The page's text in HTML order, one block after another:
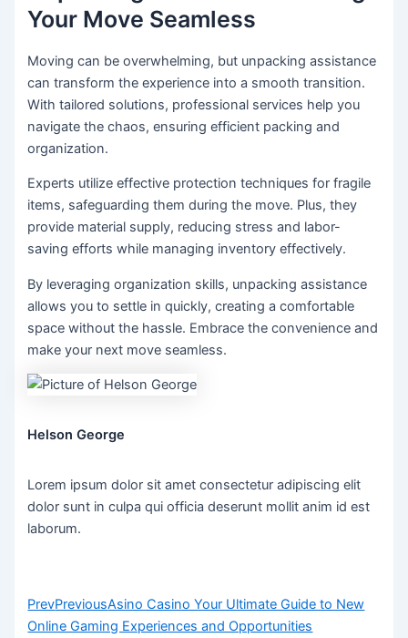
Your Move Seamless
Moving can be overwhelming, but unpacking assistance
can transform the experience into a smooth transition.
With tailored solutions, professional services help you
navigate the chaos, ensuring efficient packing and
organization.
Experts utilize effective protection techniques for fragile
items, safeguarding them during the move. Plus, they
provide material supply, reducing stress and labor-
saving efforts while managing inventory effectively.
By leveraging organization skills, unpacking assistance
allows you to settle in quickly, creating a comfortable
space without the hassle. Embrace the convenience and
make your next move seamless.
Helson George
Lorem ipsum dolor sit amet consectetur adipiscing elit
dolor sunt in culpa qui officia deserunt mollit anim id est
laborum.
PrevPreviousAsino Casino Your Ultimate Guide to New
Online Gaming Experiences and Opportunities